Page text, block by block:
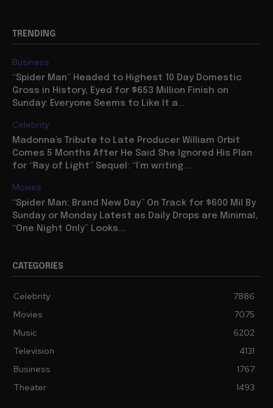
TRENDING
Business
“Spider Man” Headed to Highest 10 Day Domestic
Gross in History, Eyed for $653 Million Finish on
Sunday: Everyone Seems to Like It a...
Celebrity
Madonna’s Tribute to Late Producer William Orbit
Comes 5 Months After He Said She Ignored His Plan
for “Ray of Light” Sequel: “I’m writing...
Movies
“Spider Man: Brand New Day” On Track for $600 Mil By
Sunday or Monday Latest as Daily Drops are Minimal,
“One Night Only” Looks...
CATEGORIES
Celebrity
7886
Movies
7075
Music
6202
Television
4131
Business
1767
Theater
1493